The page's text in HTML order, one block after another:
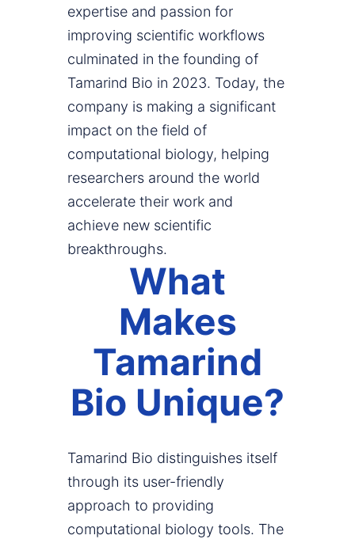
expertise and passion for
improving scientific workflows
culminated in the founding of
Tamarind Bio in 2023. Today, the
company is making a significant
impact on the field of
computational biology, helping
researchers around the world
accelerate their work and
achieve new scientific
breakthroughs.
What
Makes
Tamarind
Bio Unique?
Tamarind Bio distinguishes itself
through its user-friendly
approach to providing
computational biology tools. The